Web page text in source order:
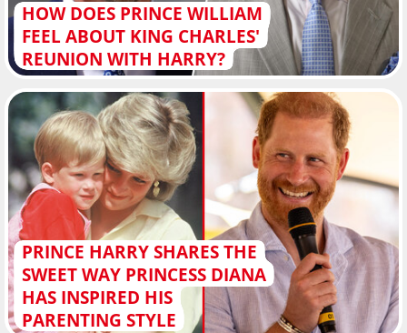
HOW DOES PRINCE WILLIAM
FEEL ABOUT KING CHARLES'
REUNION WITH HARRY?
PRINCE HARRY SHARES THE
SWEET WAY PRINCESS DIANA
HAS INSPIRED HIS
PARENTING STYLE